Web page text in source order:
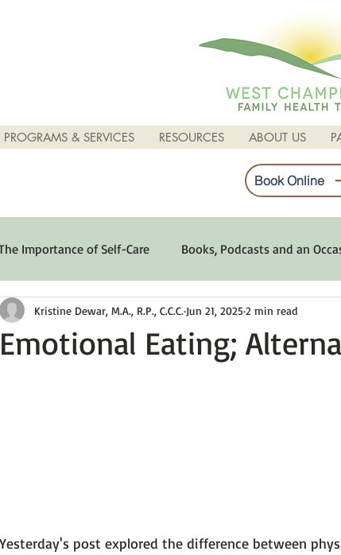
PROGRAMS & SERVICES RESOURCES ABOUT US
Book Online
Importance of Self-Care Books, Podcasts and an
Depression Optimum Emotional Health Life Can
Emotional Eating;
Kristine Dewar, M.A., R.P., C.C.C. Jun 21, 20252 min read
Yesterday's post explored the difference between